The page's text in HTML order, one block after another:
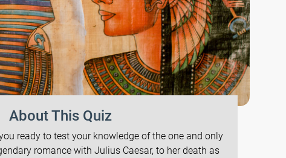
About This Quiz
ready to test your knowledge of the one and only
romance with Julius Caesar, to her death as